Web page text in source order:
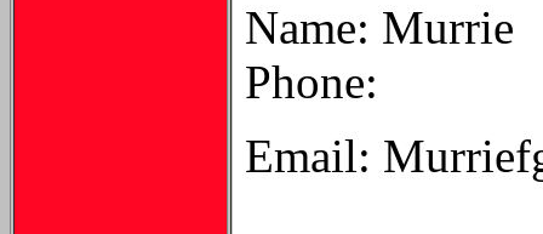
Name: Murrie
Phone:
Email: